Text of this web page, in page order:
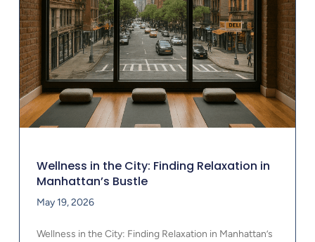
Wellness in the City: Finding Relaxation in
Manhattan’s Bustle
May 19, 2026
Wellness in the City: Finding Relaxation in Manhattan’s